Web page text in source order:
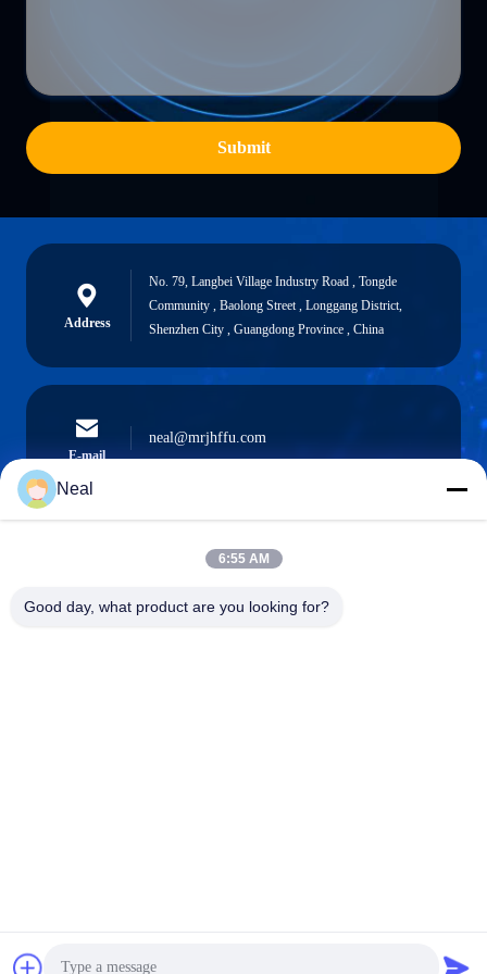
Submit
Address
No. 79, Langbei Village Industry Road , Tongde
Community , Baolong Street , Longgang District,
Shenzhen City , Guangdong Province , China
E-mail
neal@mrjhffu.com
0086-18902486836
Neal
6:55 AM
Good day, what product are you looking for?